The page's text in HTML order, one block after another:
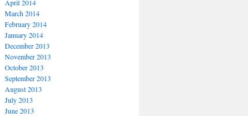
April 2014
March 2014
February 2014
January 2014
December 2013
November 2013
October 2013
September 2013
August 2013
July 2013
June 2013